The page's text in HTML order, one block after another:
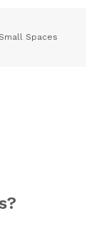
Small Spaces